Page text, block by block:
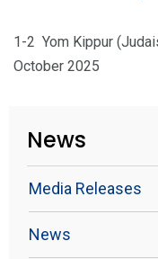
1-2 Yom Kippur
October 2025
News
Media Releases
News